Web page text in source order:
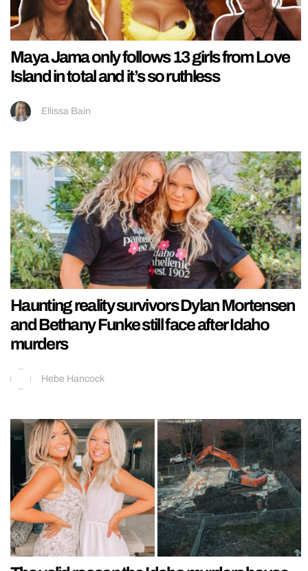
Maya Jama only follows 13 girls from Love
Island in total and it’s so ruthless
Ellissa Bain
Haunting reality survivors Dylan Mortensen
and Bethany Funke still face after Idaho
murders
Hebe Hancock